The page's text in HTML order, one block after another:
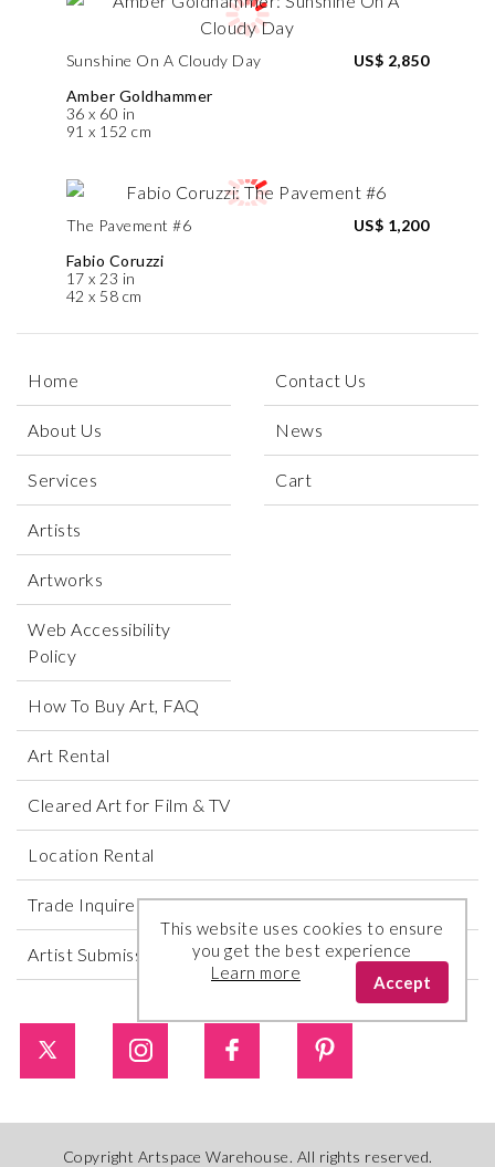
Sunshine On A Cloudy Day
Amber Goldhammer
36 x 60 in
91 x 152 cm
US$ 2,850
The Pavement #6
Fabio Coruzzi
17 x 23 in
42 x 58 cm
US$ 1,200
Home
About Us
Services
Artists
Artworks
Web Accessibility
Policy
Contact Us
News
Cart
How To Buy Art, FAQ
Art Rental
Cleared Art for Film & TV
Location Rental
Trade Inquires
Artist Submissions
Copyright Artspace Warehouse. All rights reserved.
This website uses cookies to ensure
you get the best experience
Learn more
Accept